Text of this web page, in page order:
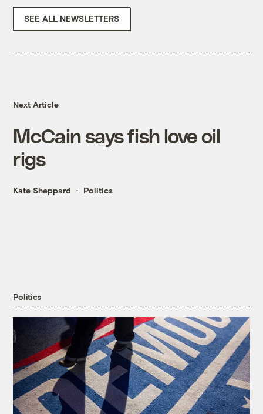
SEE ALL NEWSLETTERS
Next Article
McCain says fish love oil
rigs
Kate Sheppard Politics
Politics